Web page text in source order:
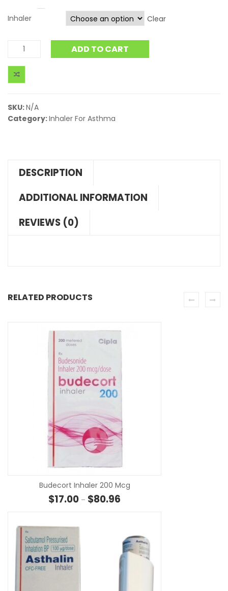
Inhaler Clear
ADD TO CART
SKU:N/A
Category:Inhaler For Asthma
DESCRIPTION
ADDITIONAL INFORMATION
REVIEWS (0)
RELATED PRODUCTS
Budecort Inhaler 200 Mcg
$17.00 – $80.96